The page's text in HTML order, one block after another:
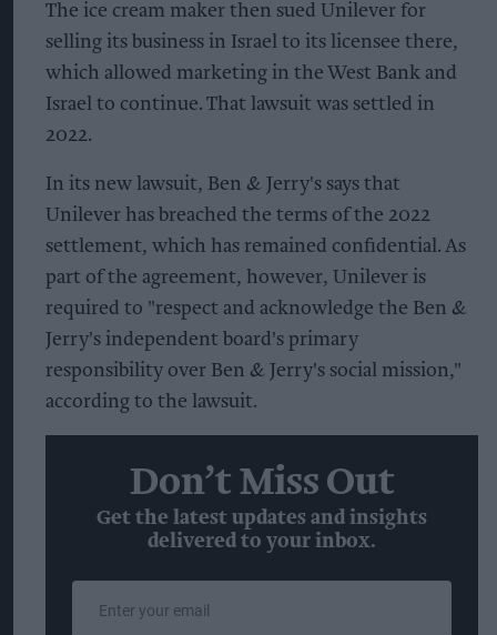
The ice cream maker then sued Unilever for
selling its business in Israel to its licensee there,
which allowed marketing in the West Bank and
Israel to continue. That lawsuit was settled in
2022.
In its new lawsuit, Ben & Jerry's says that
Unilever has breached the terms of the 2022
settlement, which has remained confidential. As
part of the agreement, however, Unilever is
required to "respect and acknowledge the Ben &
Jerry's independent board's primary
responsibility over Ben & Jerry's social mission,"
according to the lawsuit.
Don’t Miss Out
Get the latest updates and insights
delivered to your inbox.